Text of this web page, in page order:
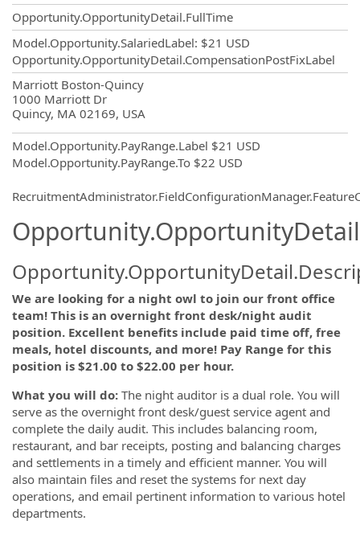
Opportunity.OpportunityDetail.FullTime
Model.Opportunity.SalariedLabel: $21 USD
Opportunity.OpportunityDetail.CompensationPostFixLabel
Marriott Boston-Quincy
1000 Marriott Dr
Quincy, MA 02169, USA
Model.Opportunity.PayRange.Label $21 USD
Model.Opportunity.PayRange.To $22 USD
We are looking for a night owl to join our front office
team! This is an overnight front desk/night audit
position. Excellent benefits include paid time off, free
meals, hotel discounts, and more! Pay Range for this
position is $21.00 to $22.00 per hour.
What you will do: The night auditor is a dual role. You will
serve as the overnight front desk/guest service agent and
complete the daily audit. This includes balancing room,
restaurant, and bar receipts, posting and balancing charges
and settlements in a timely and efficient manner. You will
also maintain files and reset the systems for next day
operations, and email pertinent information to various hotel
departments.